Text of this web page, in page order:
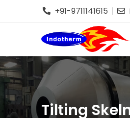
+91-9711141615
Tilting